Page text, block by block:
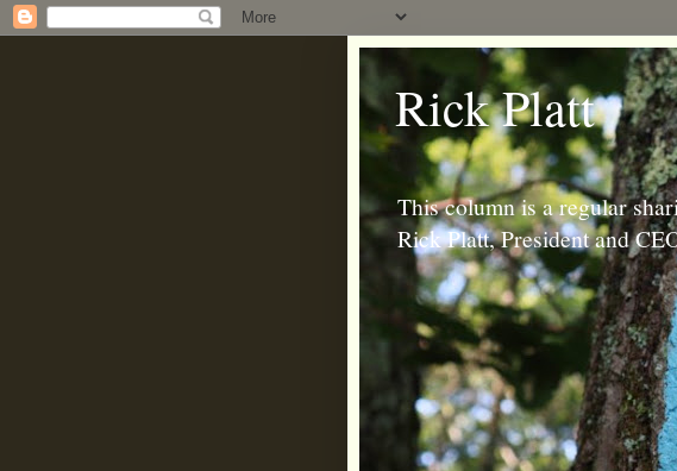
Rick Platt
This column is a regular
Rick Platt, President and